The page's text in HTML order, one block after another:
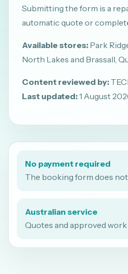
Submitting the form is a
automatic quote or
Available stores:Park
North Lakes and Brassall,
Content reviewed by:
Last updated:1 August
No payment required
The booking form does not
Australian service
Quotes and approved work